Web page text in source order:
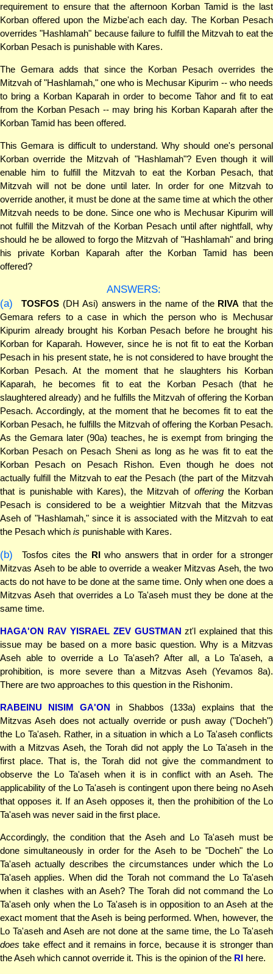
requirement to ensure that the afternoon Korban Tamid is the last
Korban offered upon the Mizbe'ach each day. The Korban Pesach
overrides "Hashlamah" because failure to fulfill the Mitzvah to eat the
Korban Pesach is punishable with Kares.
The Gemara adds that since the Korban Pesach overrides the
Mitzvah of "Hashlamah," one who is Mechusar Kipurim -- who needs
to bring a Korban Kaparah in order to become Tahor and fit to eat
from the Korban Pesach -- may bring his Korban Kaparah after the
Korban Tamid has been offered.
This Gemara is difficult to understand. Why should one's personal
Korban override the Mitzvah of "Hashlamah"? Even though it will
enable him to fulfill the Mitzvah to eat the Korban Pesach, that
Mitzvah will not be done until later. In order for one Mitzvah to
override another, it must be done at the same time at which the other
Mitzvah needs to be done. Since one who is Mechusar Kipurim will
not fulfill the Mitzvah of the Korban Pesach until after nightfall, why
should he be allowed to forgo the Mitzvah of "Hashlamah" and bring
his private Korban Kaparah after the Korban Tamid has been
offered?
ANSWERS:
(a)
TOSFOS (DH Asi) answers in the name of the RIVA that the
Gemara refers to a case in which the person who is Mechusar
Kipurim already brought his Korban Pesach before he brought his
Korban for Kaparah. However, since he is not fit to eat the Korban
Pesach in his present state, he is not considered to have brought the
Korban Pesach. At the moment that he slaughters his Korban
Kaparah, he becomes fit to eat the Korban Pesach (that he
slaughtered already) and he fulfills the Mitzvah of offering the Korban
Pesach. Accordingly, at the moment that he becomes fit to eat the
Korban Pesach, he fulfills the Mitzvah of offering the Korban Pesach.
As the Gemara later (90a) teaches, he is exempt from bringing the
Korban Pesach on Pesach Sheni as long as he was fit to eat the
Korban Pesach on Pesach Rishon. Even though he does not
actually fulfill the Mitzvah to eatthe Pesach (the part of the Mitzvah
that is punishable with Kares), the Mitzvah of offering the Korban
Pesach is considered to be a weightier Mitzvah that the Mitzvas
Aseh of "Hashlamah," since it is associated with the Mitzvah to eat
the Pesach which is punishable with Kares.
(b) Tosfos cites the RIwho answers that in order for a stronger
Mitzvas Aseh to be able to override a weaker Mitzvas Aseh, the two
acts do not have to be done at the same time. Only when one does a
Mitzvas Aseh that overrides a Lo Ta'aseh must they be done at the
same time.
HAGA'ON RAV YISRAEL ZEV GUSTMAN zt'l explained that this
issue may be based on a more basic question. Why is a Mitzvas
Aseh able to override a Lo Ta'aseh? After all, a Lo Ta'aseh, a
prohibition, is more severe than a Mitzvas Aseh (Yevamos 8a).
There are two approaches to this question in the Rishonim.
RABEINU NISIM GA'ON in Shabbos (133a) explains that the
Mitzvas Aseh does not actually override or push away ("Docheh")
the Lo Ta'aseh. Rather, in a situation in which a Lo Ta'aseh conflicts
with a Mitzvas Aseh, the Torah did not apply the Lo Ta'aseh in the
first place. That is, the Torah did not give the commandment to
observe the Lo Ta'aseh when it is in conflict with an Aseh. The
applicability of the Lo Ta'aseh is contingent upon there being no Aseh
that opposes it. If an Aseh opposes it, then the prohibition of the Lo
Ta'aseh was never said in the first place.
Accordingly, the condition that the Aseh and Lo Ta'aseh must be
done simultaneously in order for the Aseh to be "Docheh" the Lo
Ta'aseh actually describes the circumstances under which the Lo
Ta'aseh applies. When did the Torah not command the Lo Ta'aseh
when it clashes with an Aseh? The Torah did not command the Lo
Ta'aseh only when the Lo Ta'aseh is in opposition to an Aseh at the
exact moment that the Aseh is being performed. When, however, the
Lo Ta'aseh and Aseh are not done at the same time, the Lo Ta'aseh
does take effect and it remains in force, because it is stronger than
the Aseh which cannot override it. This is the opinion of the RI here.